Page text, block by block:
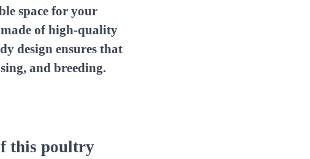
space for your
made of high-quality
design ensures that
and breeding.
this poultry